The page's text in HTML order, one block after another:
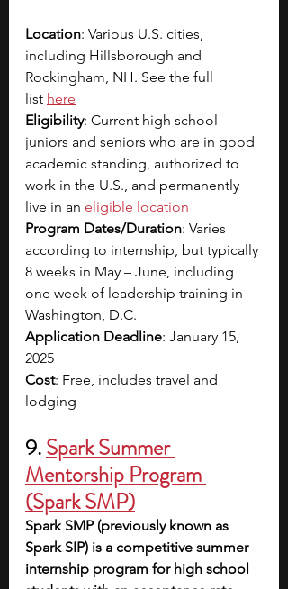
Location: Various U.S. cities,
including Hillsborough and
Rockingham, NH. See the full
list here
Eligibility: Current high school
juniors and seniors who are in good
academic standing, authorized to
work in the U.S., and permanently
live in an eligible location
Program Dates/Duration: Varies
according to internship, but typically
8 weeks in May – June, including
one week of leadership training in
Washington, D.C.
Application Deadline: January 15,
2025
Cost: Free, includes travel and
lodging
9. Spark Summer
Mentorship Program
(Spark SMP)
Spark SMP (previously known as
Spark SIP) is a competitive summer
internship program for high school